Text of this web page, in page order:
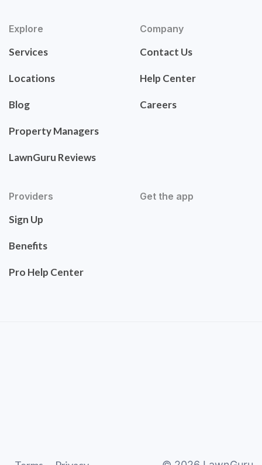
Explore
Services
Locations
Blog
Property Managers
LawnGuru Reviews
Company
Contact Us
Help Center
Careers
Providers
Sign Up
Benefits
Pro Help Center
Get the app